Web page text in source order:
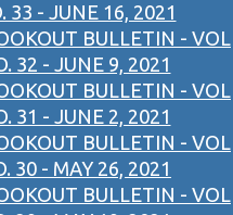
33 - JUNE 16, 2021
BULLETIN - VOL
32 - JUNE 9, 2021
BULLETIN - VOL
31 - JUNE 2, 2021
BULLETIN - VOL
30 - MAY 26, 2021
BULLETIN - VOL